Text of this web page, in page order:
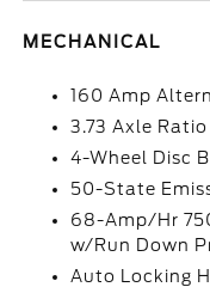
MECHANICAL
160 Amp
3.73 Axle Ratio
4-Wheel Disc
50-State
68-Amp/Hr
w/Run Down
Auto Locking